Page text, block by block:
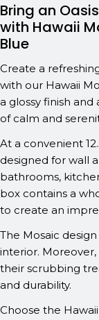
Bring an
with Hawaii
Blue
Create a
with our Hawaii
a glossy finish
of calm and
At a convenient
designed for wall
bathrooms,
box contains a
to create an
The Mosaic
interior.
their scrubbing
and durability.
Choose the